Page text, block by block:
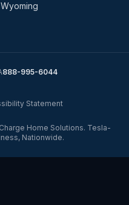
Wyoming
888-995-6044
Statement
Charge Home Solutions. Tesla-
Nationwide.